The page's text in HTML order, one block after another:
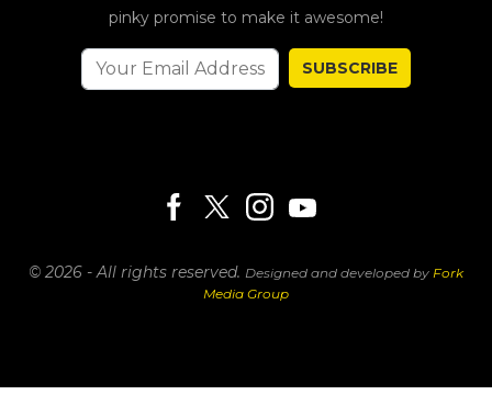
pinky promise to make it awesome!
SUBSCRIBE
© 2026 - All rights reserved. Designed and developed by Fork
Media Group